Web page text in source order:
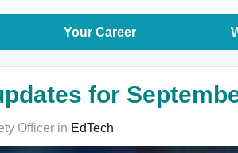
Your Career
for
Officer in EdTech